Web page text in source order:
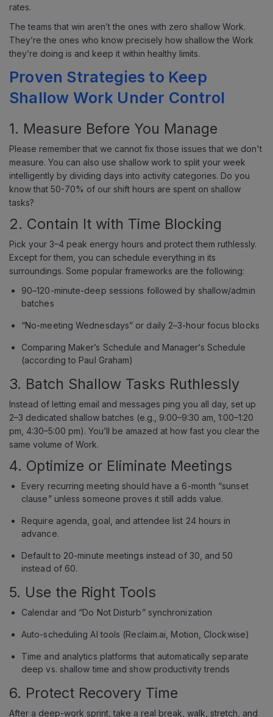
rates.
The teams that win aren’t the ones with zero shallow Work.
They’re the ones who know precisely how shallow the Work
they’re doing is and keep it within healthy limits.
Proven Strategies to Keep
Shallow Work Under Control
1. Measure Before You Manage
Please remember that we cannot fix those issues that we don't
measure. You can also use shallow work to split your week
intelligently by dividing days into activity categories. Do you
know that 50-70% of our shift hours are spent on shallow
tasks?
2. Contain It with Time Blocking
Pick your 3–4 peak energy hours and protect them ruthlessly.
Except for them, you can schedule everything in its
surroundings. Some popular frameworks are the following:
90–120-minute-deep sessions followed by shallow/admin
batches
“No-meeting Wednesdays” or daily 2–3-hour focus blocks
Comparing Maker’s Schedule and Manager’s Schedule
(according to Paul Graham)
3. Batch Shallow Tasks Ruthlessly
Instead of letting email and messages ping you all day, set up
2–3 dedicated shallow batches (e.g., 9:00–9:30 am, 1:00–1:20
pm, 4:30–5:00 pm). You’ll be amazed at how fast you clear the
same volume of Work.
4. Optimize or Eliminate Meetings
Every recurring meeting should have a 6-month “sunset
clause” unless someone proves it still adds value.
Require agenda, goal, and attendee list 24 hours in
advance.
Default to 20-minute meetings instead of 30, and 50
instead of 60.
5. Use the Right Tools
Calendar and “Do Not Disturb” synchronization
Auto-scheduling AI tools (Reclaim.ai, Motion, Clockwise)
Time and analytics platforms that automatically separate
deep vs. shallow time and show productivity trends
6. Protect Recovery Time
After a deep-work sprint, take a real break, walk, stretch, and